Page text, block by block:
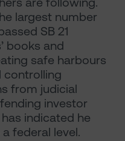
largest number
SB 21
books and
safe harbours
controlling
from judicial
investor
indicated he
federal level.